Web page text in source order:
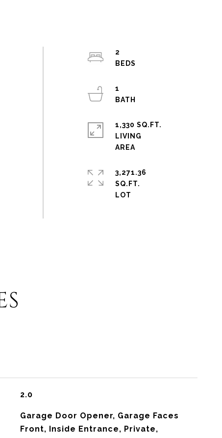
2
1
1,330 SQ.FT.
LIVING
3,271.36
SQ.FT.
2.0
Garage Door Opener, Garage Faces
Front, Inside Entrance, Private,